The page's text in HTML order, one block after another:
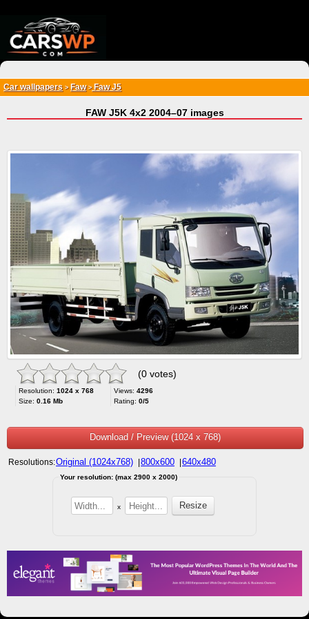
Car wallpapers > Faw>Faw J5
FAW J5K 4x2 2004–07 images
(0 votes)
Resolution: 1024 x 768
Size: 0.16 Mb
Views: 4296
Rating: 0/5
Download / Preview (1024 x 768)
Resolutions:Original (1024x768) 800x600 640x480
Your resolution: (max 2900 x 2000)
x